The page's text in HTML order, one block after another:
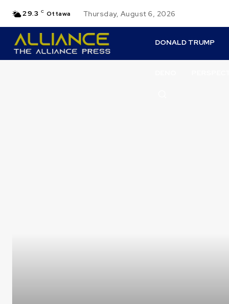
29.3 C Ottawa Thursday, August 6, 2026
DONALD TRUMP